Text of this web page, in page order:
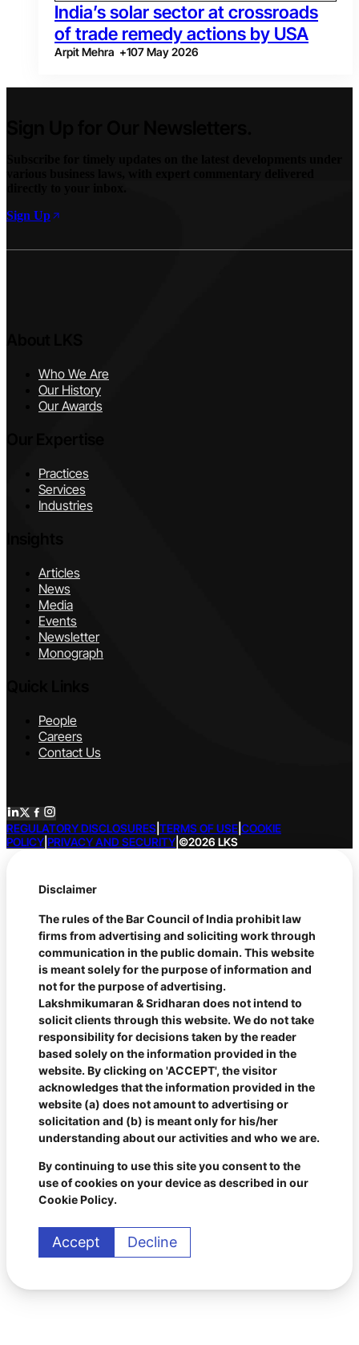
India’s solar sector at crossroads
of trade remedy actions by USA
Arpit Mehra +107 May 2026
Sign Up
Who We Are
Our History
Our Awards
Practices
Services
Industries
Articles
News
Media
Events
Newsletter
Monograph
People
Careers
Contact Us
REGULATORY DISCLOSURES TERMS OF USE COOKIE
POLICY PRIVACY AND SECURITY ©2026 LKS
Disclaimer
The rules of the Bar Council of India prohibit law
firms from advertising and soliciting work through
communication in the public domain. This website
is meant solely for the purpose of information and
not for the purpose of advertising.
Lakshmikumaran & Sridharan does not intend to
solicit clients through this website. We do not take
responsibility for decisions taken by the reader
based solely on the information provided in the
website. By clicking on 'ACCEPT', the visitor
acknowledges that the information provided in the
website (a) does not amount to advertising or
solicitation and (b) is meant only for his/her
understanding about our activities and who we are.
By continuing to use this site you consent to the
use of cookies on your device as described in our
Cookie Policy.
Accept Decline